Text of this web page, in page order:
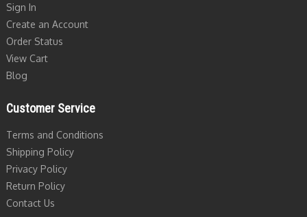
Sign In
Create an Account
Order Status
View Cart
Blog
Customer Service
Terms and Conditions
Shipping Policy
Privacy Policy
Return Policy
Contact Us